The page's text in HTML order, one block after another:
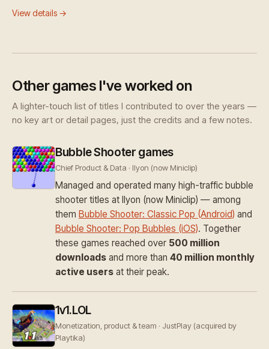
View details →
Other games I've worked on
A lighter-touch list of titles I contributed to over the years —
no key art or detail pages, just the credits and a few notes.
Bubble Shooter games
Chief Product & Data · Ilyon (now Miniclip)
Managed and operated many high-traffic bubble
shooter titles at Ilyon (now Miniclip) — among
them Bubble Shooter: Classic Pop (Android) and
Bubble Shooter: Pop Bubbles (iOS). Together
these games reached over 500 million
downloads and more than 40 million monthly
active users at their peak.
1v1.LOL
Monetization, product & team · JustPlay (acquired by
Playtika)